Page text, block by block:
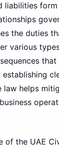
liabilities
the duties
various
establishing
law helps
of the UAE